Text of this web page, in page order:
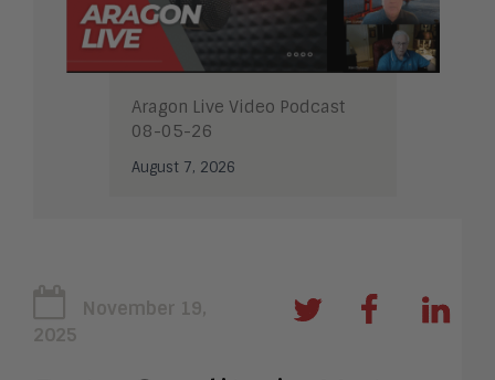
Aragon Live Video Podcast
08-05-26
August 7, 2026
November 19,
2025